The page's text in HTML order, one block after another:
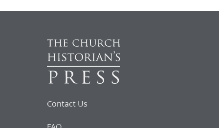
Contact Us